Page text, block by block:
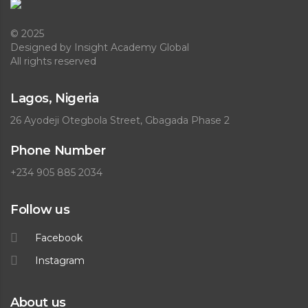
© 2025
Designed by Insight Academy Global
All rights reserved
Lagos, Nigeria
26 Ayodeji Otegbola Street, Gbagada Phase 2
Phone Number
+234 905 885 2034
Follow us
Facebook
Instagram
About us